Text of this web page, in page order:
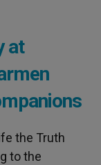
at
the Truth
to the